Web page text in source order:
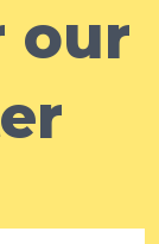
our